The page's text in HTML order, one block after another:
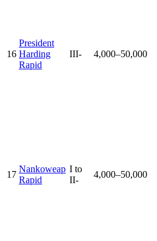
16
President
Harding
Rapid
III- 4,000–50,000
17
Nankoweap
Rapid
I to
II-
4,000–50,000